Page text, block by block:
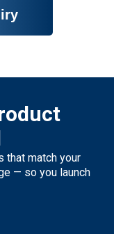
that match your
— so you launch